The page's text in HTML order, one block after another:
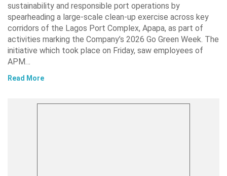
sustainability and responsible port operations by
spearheading a large-scale clean-up exercise across key
corridors of the Lagos Port Complex, Apapa, as part of
activities marking the Company’s 2026 Go Green Week. The
initiative which took place on Friday, saw employees of
APM…
Read More